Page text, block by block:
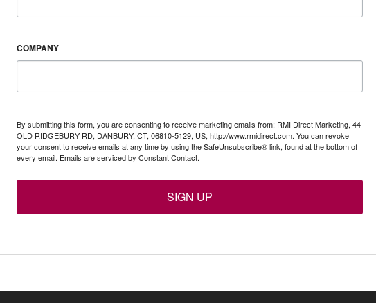
COMPANY
By submitting this form, you are consenting to receive marketing emails from: RMI Direct Marketing, 44
OLD RIDGEBURY RD, DANBURY, CT, 06810-5129, US, http://www.rmidirect.com. You can revoke
your consent to receive emails at any time by using the SafeUnsubscribe® link, found at the bottom of
every email. Emails are serviced by Constant Contact.
SIGN UP